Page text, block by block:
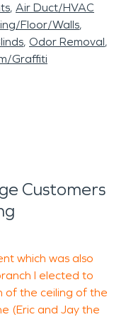
Air Duct/HVAC
Floor/Walls
Odor Removal
Graffiti
Customers
which was also
I elected to
of the ceiling of the
(Eric and Jay the